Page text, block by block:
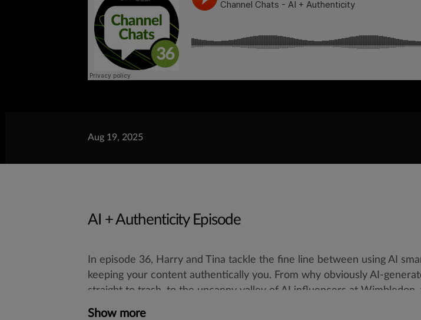
Aug 19, 2025
AI + Authenticity Episode
In episode 36, Harry and Tina tackle the fine line between using AI
keeping your content authentically you. From why obviously AI-
straight to trash, to the uncanny valley of AI influencers at Wimbledon,
the latest trends, risks, and opportunities in the channel.
Show more